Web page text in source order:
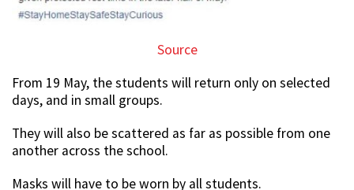
Source
From 19 May, the students will return only on selected
days, and in small groups.
They will also be scattered as far as possible from one
another across the school.
Masks will have to be worn by all students.